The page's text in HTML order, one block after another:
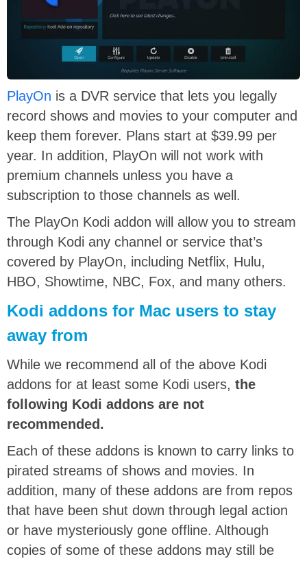
PlayOn is a DVR service that lets you legally
record shows and movies to your computer and
keep them forever. Plans start at $39.99 per
year. In addition, PlayOn will not work with
premium channels unless you have a
subscription to those channels as well.
The PlayOn Kodi addon will allow you to stream
through Kodi any channel or service that’s
covered by PlayOn, including Netflix, Hulu,
HBO, Showtime, NBC, Fox, and many others.
Kodi addons for Mac users to stay
away from
While we recommend all of the above Kodi
addons for at least some Kodi users, the
following Kodi addons are not
recommended.
Each of these addons is known to carry links to
pirated streams of shows and movies. In
addition, many of these addons are from repos
that have been shut down through legal action
or have mysteriously gone offline. Although
copies of some of these addons may still be